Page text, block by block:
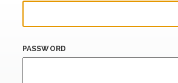
PASSWORD